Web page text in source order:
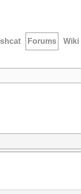
Forums Wiki